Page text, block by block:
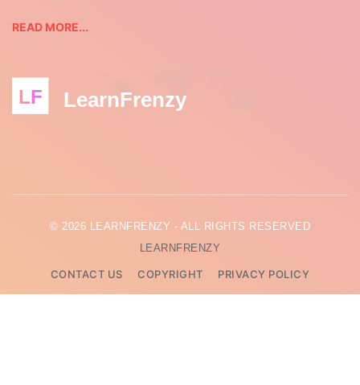
READ MORE...
LF LearnFrenzy
© 2026 LEARNFRENZY - ALL RIGHTS RESERVED
LEARNFRENZY
CONTACT US COPYRIGHT PRIVACY POLICY